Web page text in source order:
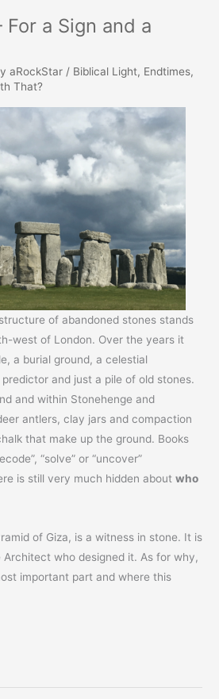
a Sign and a
aRockStar / Biblical Light, Endtimes,
That?
of abandoned stones stands
west of London. Over the years it
a burial ground, a celestial
and just a pile of old stones.
and within Stonehenge and
antlers, clay jars and compaction
that make up the ground. Books
“solve” or “uncover”
is still very much hidden about who
of Giza, is a witness in stone. It is
who designed it. As for why,
important part and where this